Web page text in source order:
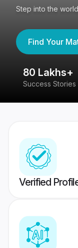
Step into the
Find Your
80 Lakhs+
Success Stories
Verified